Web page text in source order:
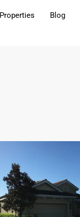
Properties Blog